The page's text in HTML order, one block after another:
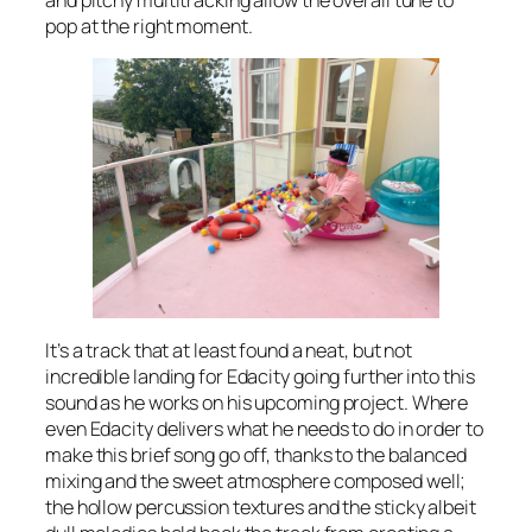
pop at the right moment.
It’s a track that at least found a neat, but not
incredible landing for Edacity going further into this
sound as he works on his upcoming project. Where
even Edacity delivers what he needs to do in order to
make this brief song go off, thanks to the balanced
mixing and the sweet atmosphere composed well;
the hollow percussion textures and the sticky albeit